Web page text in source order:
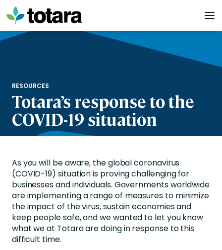
Skip
to
content
RESOURCES
Totara’s response to the
COVID-19 situation
As you will be aware, the global coronavirus
(COVID-19) situation is proving challenging for
businesses and individuals. Governments worldwide
are implementing a range of measures to minimize
the impact of the virus, sustain economies and
keep people safe, and we wanted to let you know
what we at Totara are doing in response to this
difficult time.